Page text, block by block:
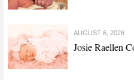
AUGUST 6, 2026
Josie Raellen